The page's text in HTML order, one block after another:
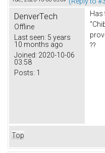
DenverTech
Offline
Last seen: 5 years
10 months ago
Joined: 2020-10-06
03:58
Posts: 1
Has
??
Top